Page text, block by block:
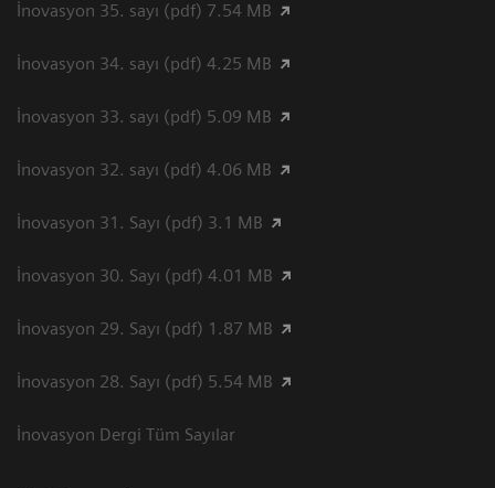
İnovasyon 35. sayı (pdf) 7.54 MB
İnovasyon 34. sayı (pdf) 4.25 MB
İnovasyon 33. sayı (pdf) 5.09 MB
İnovasyon 32. sayı (pdf) 4.06 MB
İnovasyon 31. Sayı (pdf) 3.1 MB
İnovasyon 30. Sayı (pdf) 4.01 MB
İnovasyon 29. Sayı (pdf) 1.87 MB
İnovasyon 28. Sayı (pdf) 5.54 MB
İnovasyon Dergi Tüm Sayılar